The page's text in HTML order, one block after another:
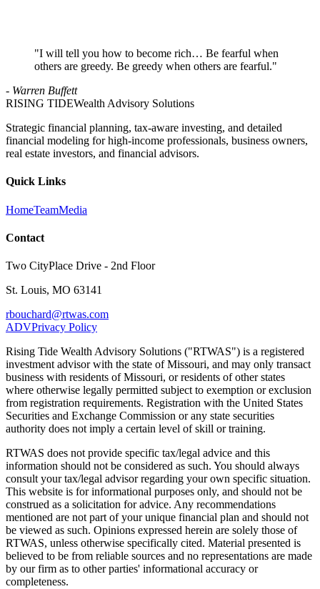
"I will tell you how to become rich… Be fearful when
others are greedy. Be greedy when others are fearful."
- Warren Buffett
RISING TIDEWealth Advisory Solutions
Strategic financial planning, tax-aware investing, and detailed
financial modeling for high-income professionals, business owners,
real estate investors, and financial advisors.
Quick Links
HomeTeamMedia
Contact
Two CityPlace Drive - 2nd Floor
St. Louis, MO 63141
rbouchard@rtwas.com
ADVPrivacy Policy
Rising Tide Wealth Advisory Solutions ("RTWAS") is a registered
investment advisor with the state of Missouri, and may only transact
business with residents of Missouri, or residents of other states
where otherwise legally permitted subject to exemption or exclusion
from registration requirements. Registration with the United States
Securities and Exchange Commission or any state securities
authority does not imply a certain level of skill or training.
RTWAS does not provide specific tax/legal advice and this
information should not be considered as such. You should always
consult your tax/legal advisor regarding your own specific situation.
This website is for informational purposes only, and should not be
construed as a solicitation for advice. Any recommendations
mentioned are not part of your unique financial plan and should not
be viewed as such. Opinions expressed herein are solely those of
RTWAS, unless otherwise specifically cited. Material presented is
believed to be from reliable sources and no representations are made
by our firm as to other parties' informational accuracy or
completeness.